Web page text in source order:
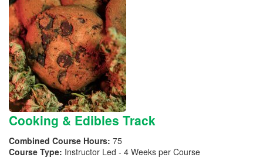
Cooking & Edibles Track
Combined Course Hours: 75
Course Type: Instructor Led - 4 Weeks per Course